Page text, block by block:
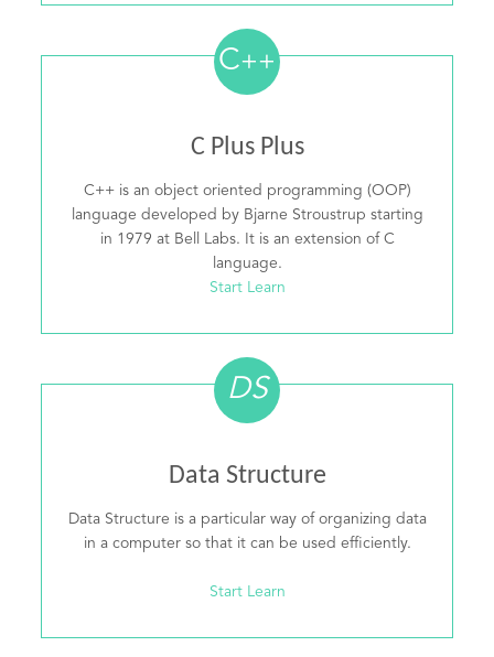
C++
C Plus Plus
C++ is an object oriented programming (OOP)
language developed by Bjarne Stroustrup starting
in 1979 at Bell Labs. It is an extension of C
language.
Start Learn
DS
Data Structure
Data Structure is a particular way of organizing data
in a computer so that it can be used efficiently.
Start Learn